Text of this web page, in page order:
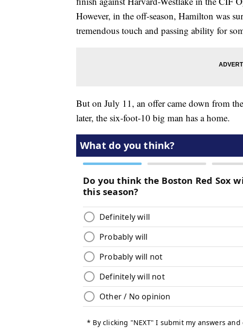
However, in the off-season, Hamilton was
tremendous touch and passing ability for
But on July 11, an offer came down from
later, the six-foot-10 big man has a home.